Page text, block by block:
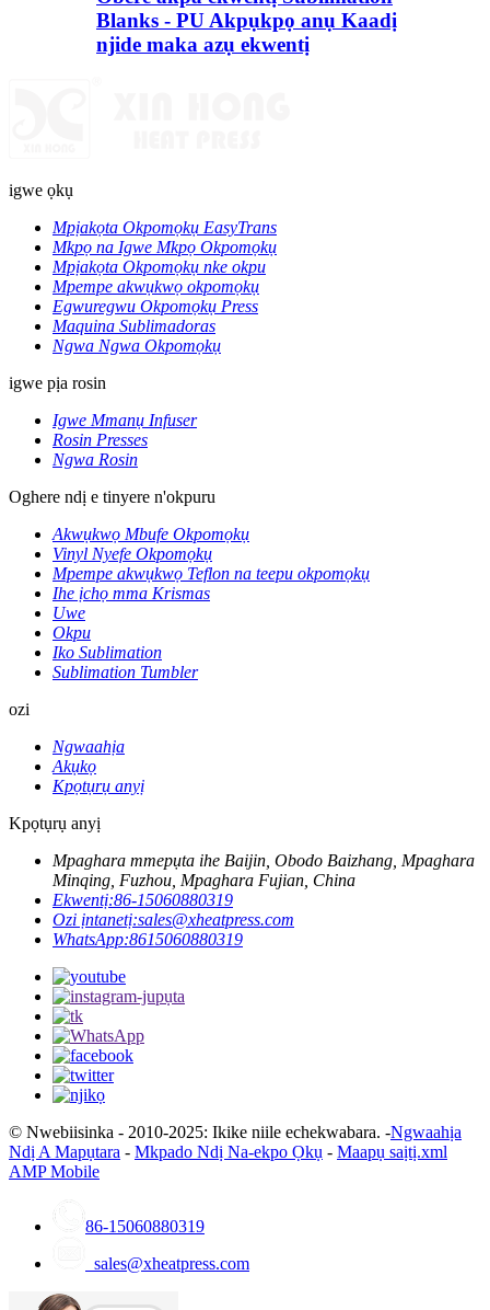
Blanks - PU Akpụkpọ anụ Kaadị
njide maka azụ ekwentị
igwe ọkụ
Mpịakọta Okpomọkụ EasyTrans
Mkpọ na Igwe Mkpọ Okpomọkụ
Mpịakọta Okpomọkụ nke okpu
Mpempe akwụkwọ okpomọkụ
Egwuregwu Okpomọkụ Press
Maquina Sublimadoras
Ngwa Ngwa Okpomọkụ
igwe pịa rosin
Igwe Mmanụ Infuser
Rosin Presses
Ngwa Rosin
Oghere ndị e tinyere n'okpuru
Akwụkwọ Mbufe Okpomọkụ
Vinyl Nyefe Okpomọkụ
Mpempe akwụkwọ Teflon na teepu okpomọkụ
Ihe ịchọ mma Krismas
Uwe
Okpu
Iko Sublimation
Sublimation Tumbler
ozi
Ngwaahịa
Akụkọ
Kpọtụrụ anyị
Kpọtụrụ anyị
Mpaghara mmepụta ihe Baijin, Obodo Baizhang, Mpaghara
Minqing, Fuzhou, Mpaghara Fujian, China
Ekwentị:86-15060880319
Ozi ịntanetị:sales@xheatpress.com
WhatsApp:8615060880319
© Nwebiisinka - 2010-2025: Ikike niile echekwabara. -Ngwaahịa
Ndị A Mapụtara - Mkpado Ndị Na-ekpo Ọkụ - Maapụ saịtị.xml
AMP Mobile
86-15060880319
sales@xheatpress.com